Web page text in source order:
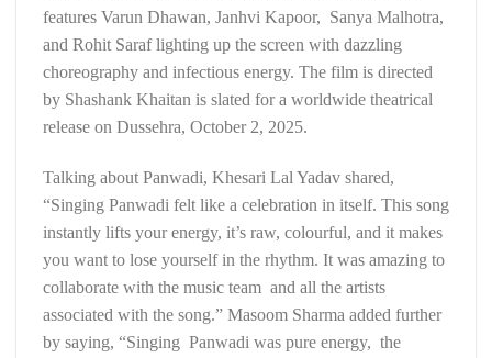
features Varun Dhawan, Janhvi Kapoor, Sanya Malhotra,
and Rohit Saraf lighting up the screen with dazzling
choreography and infectious energy. The film is directed
by Shashank Khaitan is slated for a worldwide theatrical
release on Dussehra, October 2, 2025.
Talking about Panwadi, Khesari Lal Yadav shared,
“Singing Panwadi felt like a celebration in itself. This song
instantly lifts your energy, it’s raw, colourful, and it makes
you want to lose yourself in the rhythm. It was amazing to
collaborate with the music team and all the artists
associated with the song.” Masoom Sharma added further
by saying, “Singing Panwadi was pure energy, the